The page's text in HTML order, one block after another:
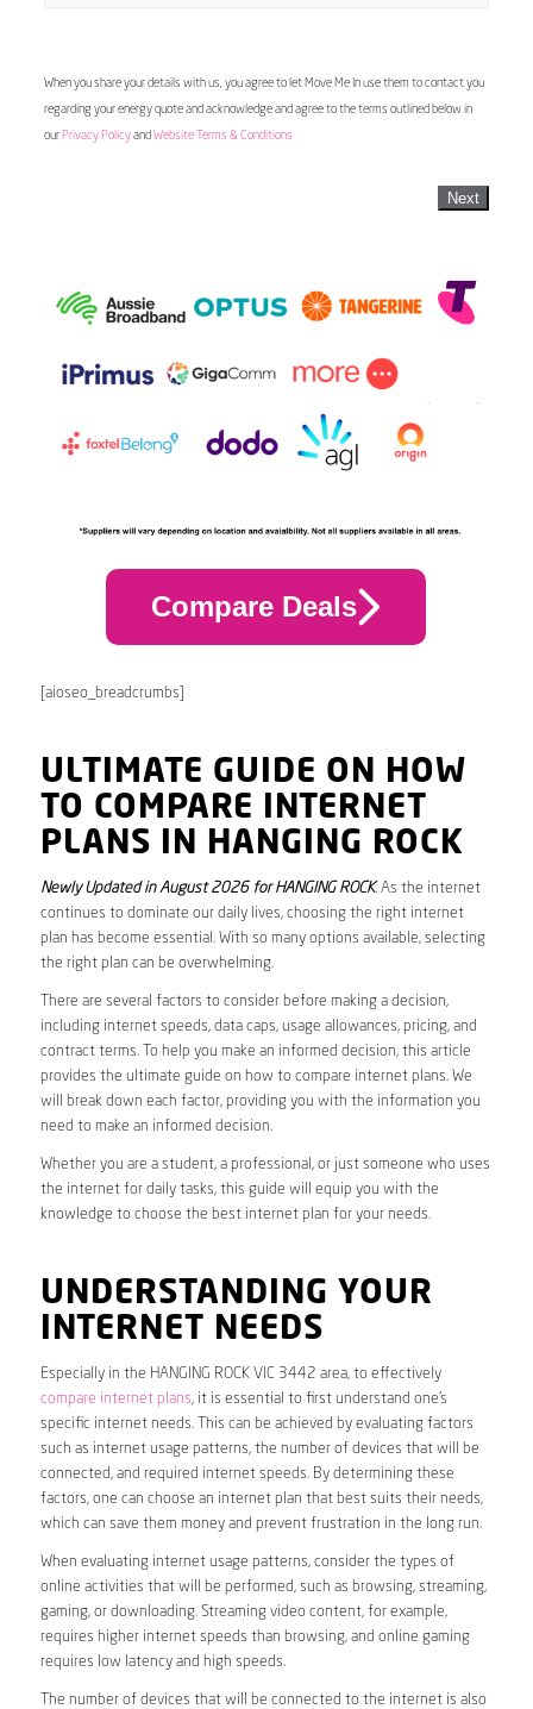
When you share your details with us, you agree to let Move Me In use them to contact you
regarding your energy quote and acknowledge and agree to the terms outlined below in
our Privacy Policyand Website Terms & Conditions
Next
Compare Deals
[aioseo_breadcrumbs]
ULTIMATE GUIDE ON HOW
TO COMPARE INTERNET
PLANS IN HANGING ROCK
Newly Updated in August 2026 for HANGING ROCK. As the internet
continues to dominate our daily lives, choosing the right internet
plan has become essential. With so many options available, selecting
the right plan can be overwhelming.
There are several factors to consider before making a decision,
including internet speeds, data caps, usage allowances, pricing, and
contract terms. To help you make an informed decision, this article
provides the ultimate guide on how to compare internet plans. We
will break down each factor, providing you with the information you
need to make an informed decision.
Whether you are a student, a professional, or just someone who uses
the internet for daily tasks, this guide will equip you with the
knowledge to choose the best internet plan for your needs.
UNDERSTANDING YOUR
INTERNET NEEDS
Especially in the HANGING ROCK VIC 3442 area, to effectively
compare internet plans, it is essential to first understand one’s
specific internet needs. This can be achieved by evaluating factors
such as internet usage patterns, the number of devices that will be
connected, and required internet speeds. By determining these
factors, one can choose an internet plan that best suits their needs,
which can save them money and prevent frustration in the long run.
When evaluating internet usage patterns, consider the types of
online activities that will be performed, such as browsing, streaming,
gaming, or downloading. Streaming video content, for example,
requires higher internet speeds than browsing, and online gaming
requires low latency and high speeds.
The number of devices that will be connected to the internet is also